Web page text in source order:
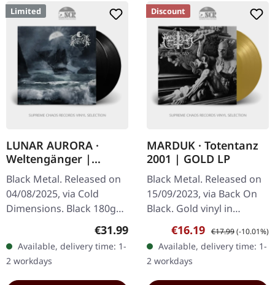
Limited
LUNAR AURORA ·
Weltengänger |
BLACK 2LP
Black Metal. Released on
04/08/2025, via Cold
Dimensions. Black 180g
double vinyl in gatefold
cover with printed inner
sleeves. Limited to 400
copies…
Regular price:
€31.99
Available, delivery time: 1-
2 workdays
Discount
MARDUK · Totentanz
2001 | GOLD LP
Black Metal. Released on
15/09/2023, via Back On
Black. Gold vinyl in
standard cover. Marduk
strikes back with
"Totentanz 2001", a
blazing testament…
Sale price:
€16.19 Regular price:
€17.99(-10.01%)
Available, delivery time: 1-
2 workdays